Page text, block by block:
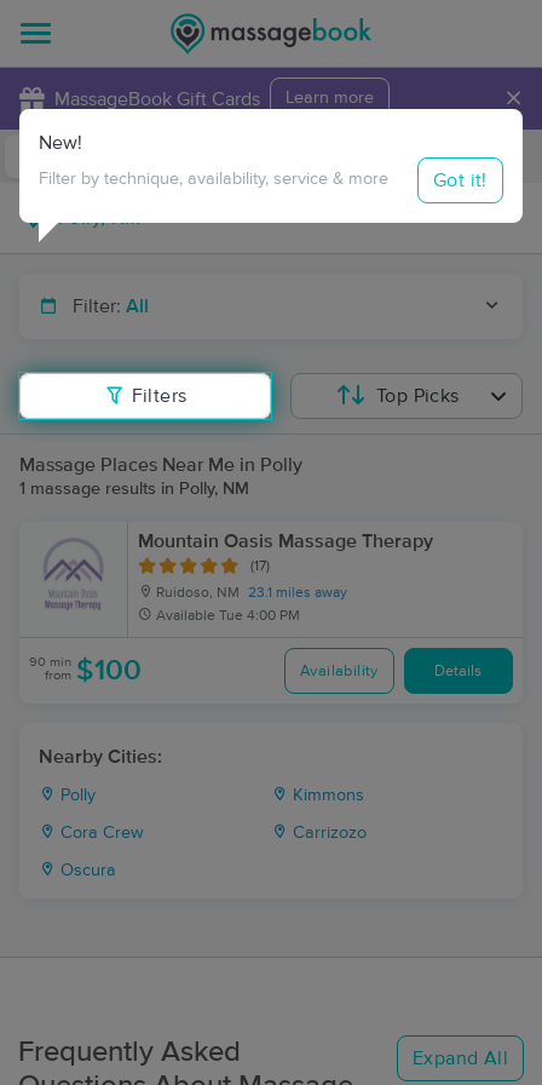
MassageBook Gift Cards Learn more ×
Travel to me
Filter: All
Filters
New!
Filter by technique, availability, service & more Got it!
Top Picks
Massage Places Near Me in Polly
1 massage results in Polly, NM
Mountain Oasis Massage Therapy
(17)
Ruidoso, NM
23.1 miles away
Available Tue 4:00 PM
90 min
from $100 Availability Details
Nearby Cities:
Polly Kimmons
Cora Crew Carrizozo
Oscura
Frequently Asked
Expand All